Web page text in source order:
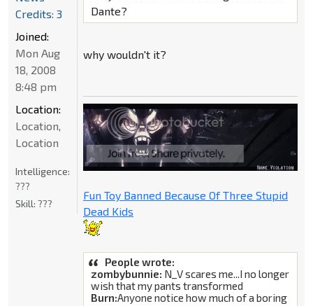
Dante?
why wouldn't it?
Fun Toy Banned Because Of Three Stupid
Dead Kids
People wrote:
zombybunnie: N_V scares me...I no longer
wish that my pants transformed
Burn:Anyone notice how much of a boring
Credits: 3
Joined:
Mon Aug
18, 2008
8:48 pm
Location:
Location,
Location
Intelligence:
???
Skill: ???